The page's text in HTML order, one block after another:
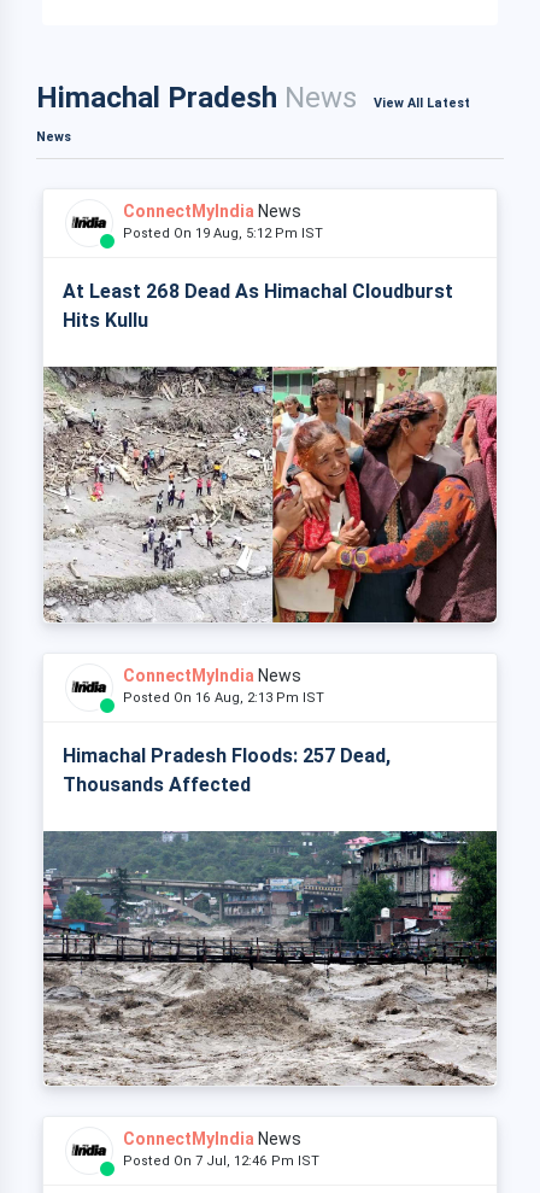
Himachal Pradesh News View All Latest
News
ConnectMyIndia News
Posted On 19 Aug, 5:12 Pm IST
At Least 268 Dead As Himachal Cloudburst
Hits Kullu
ConnectMyIndia News
Posted On 16 Aug, 2:13 Pm IST
Himachal Pradesh Floods: 257 Dead,
Thousands Affected
ConnectMyIndia News
Posted On 7 Jul, 12:46 Pm IST